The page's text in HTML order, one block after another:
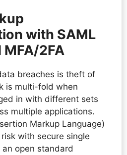
with SAML
MFA/2FA
breaches is theft of
is multi-fold when
in with different sets
multiple applications.
Markup Language)
with secure single
an open standard